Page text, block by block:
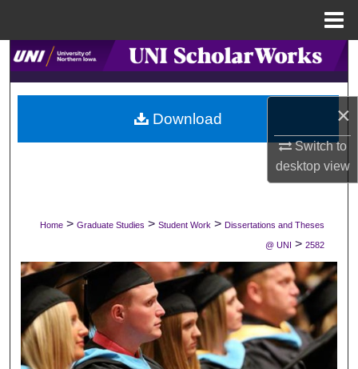
×
Switch to
desktopview
Search
Browse Collections
My Account
Digital Commons Network™
Home > Graduate Studies > Student Work > Dissertations and Theses
@ UNI > 2582
Download